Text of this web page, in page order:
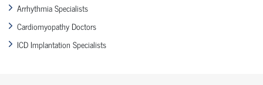
Arrhythmia Specialists
Cardiomyopathy Doctors
ICD Implantation Specialists